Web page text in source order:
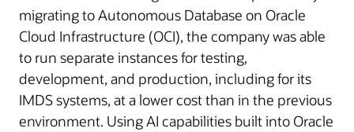
migrating to Autonomous Database on Oracle
Cloud Infrastructure (OCI), the company was able
to run separate instances for testing,
development, and production, including for its
IMDS systems, at a lower cost than in the previous
environment. Using AI capabilities built into Oracle